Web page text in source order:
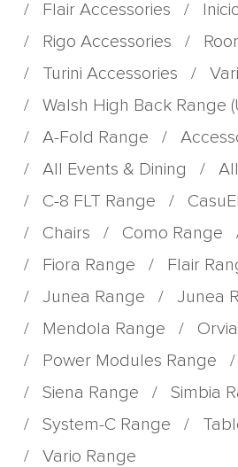
/
Flair Accessories /
/
Rigo Accessories /
/
Turini Accessories /
/
Walsh High Back Range
/
A-Fold Range /
/
All Events & Dining /
/
C-8 FLT Range /
/
Chairs / Como Range
/
Fiora Range / Flair
/
Junea Range / Junea
/
Mendola Range /
/
Power Modules Range /
/
Siena Range / Simbia
/
System-C Range /
/
Vario Range